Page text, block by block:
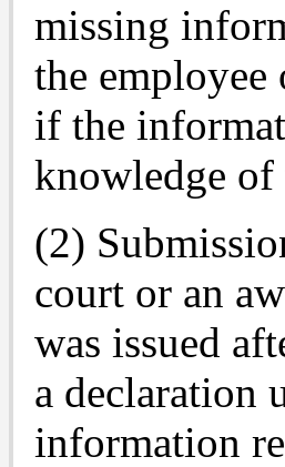
missing
the employee
if the
knowledge of
(2)
court or an
was issued
a declaration
information